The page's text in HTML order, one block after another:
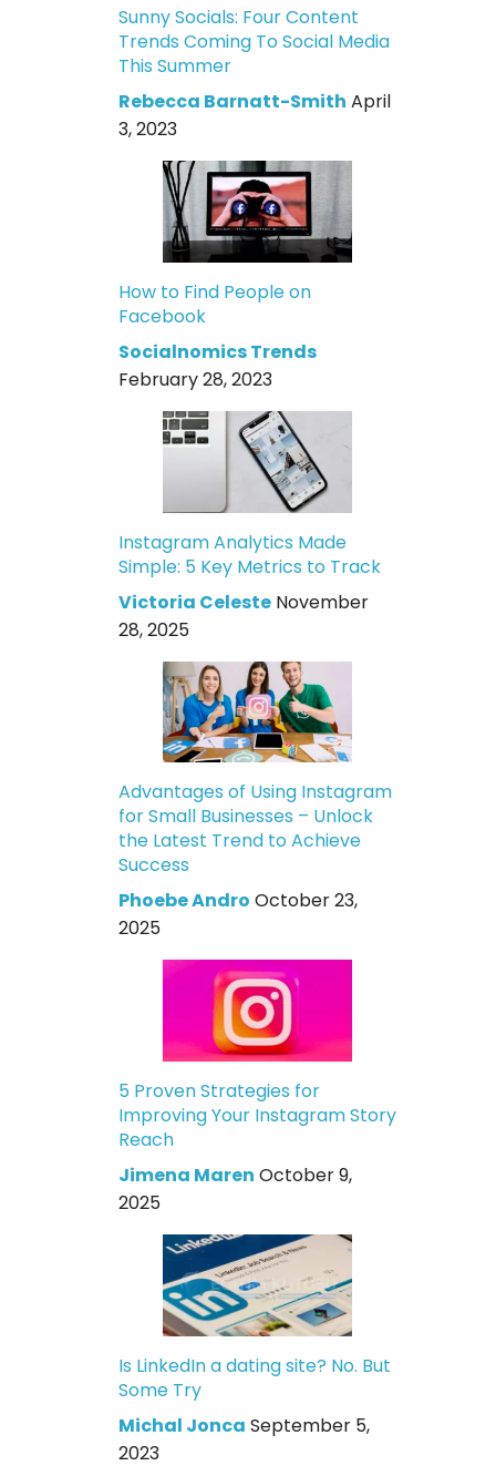
Sunny Socials: Four Content
Trends Coming To Social Media
This Summer
Rebecca Barnatt-Smith April
3, 2023
How to Find People on
Facebook
Socialnomics Trends
February 28, 2023
Instagram Analytics Made
Simple: 5 Key Metrics to Track
Victoria Celeste November
28, 2025
Advantages of Using Instagram
for Small Businesses – Unlock
the Latest Trend to Achieve
Success
Phoebe Andro October 23,
2025
5 Proven Strategies for
Improving Your Instagram Story
Reach
Jimena Maren October 9,
2025
Is LinkedIn a dating site? No. But
Some Try
Michal Jonca September 5,
2023